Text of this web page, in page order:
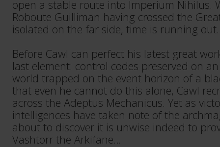
open a stable route into Imperium Nihilus.
Roboute Guilliman having crossed the
isolated on the far side, time is running out.
Before Cawl can perfect his latest great
last element: control codes preserved on
world trapped on the event horizon of a
that even he cannot do this alone, Cawl
across the Adeptus Mechanicus. Yet as
intelligences have taken note of the
about to discover it is unwise indeed to
Vashtorr the Arkifane…